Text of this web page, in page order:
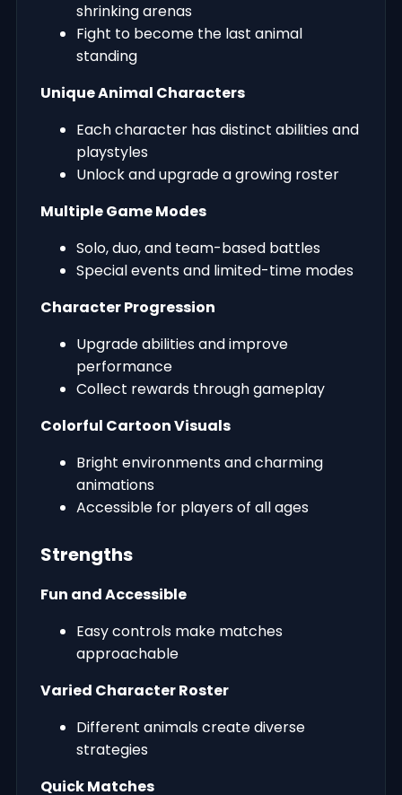
shrinking arenas
Fight to become the last animal
standing
Unique Animal Characters
Each character has distinct abilities and
playstyles
Unlock and upgrade a growing roster
Multiple Game Modes
Solo, duo, and team-based battles
Special events and limited-time modes
Character Progression
Upgrade abilities and improve
performance
Collect rewards through gameplay
Colorful Cartoon Visuals
Bright environments and charming
animations
Accessible for players of all ages
Strengths
Fun and Accessible
Easy controls make matches
approachable
Varied Character Roster
Different animals create diverse
strategies
Quick Matches